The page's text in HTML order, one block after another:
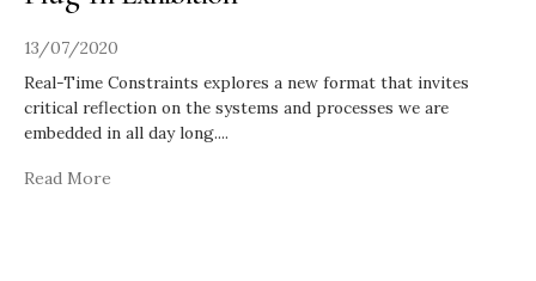
13/07/2020
Real-Time Constraints explores a new format that invites
critical reflection on the systems and processes we are
embedded in all day long....
Read More